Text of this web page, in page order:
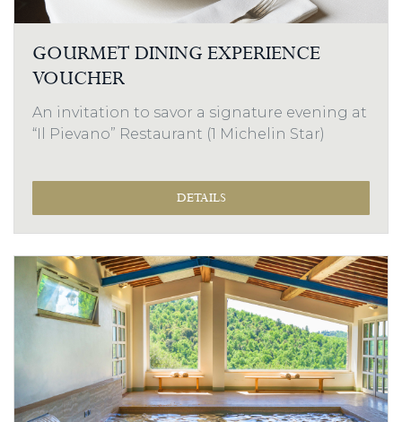
GOURMET DINING EXPERIENCE
VOUCHER
An invitation to savor a signature evening at
“Il Pievano” Restaurant (1 Michelin Star)
DETAILS